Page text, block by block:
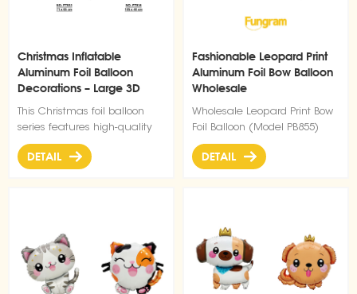
Christmas Inflatable
Aluminum Foil Balloon
Decorations – Large 3D
This Christmas foil balloon
series features high-quality
inflatable aluminum film
material with bright colors
shopping malls, retail stores,
parties, and seasonal event
setups. The balloons are
lightweight, easy to inflate,
DETAIL
Fashionable Leopard Print
Aluminum Foil Bow Balloon
Wholesale
Wholesale Leopard Print Bow
Foil Balloon (Model PB855)
DETAIL